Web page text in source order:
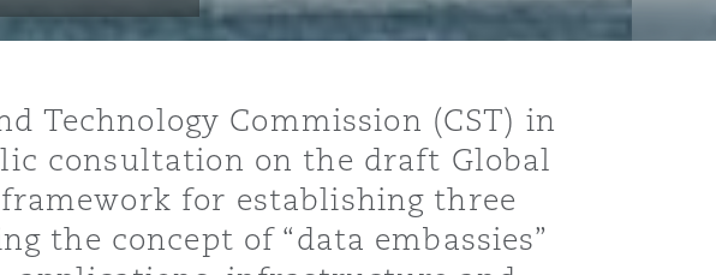
Technology Commission (CST) in
consultation on the draft Global
for establishing three
the concept of “data embassies”